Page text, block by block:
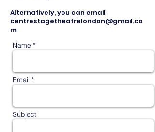
Alternatively, you can email
centrestagetheatrelondon@gmail.co
m
Name *
Email *
Subject